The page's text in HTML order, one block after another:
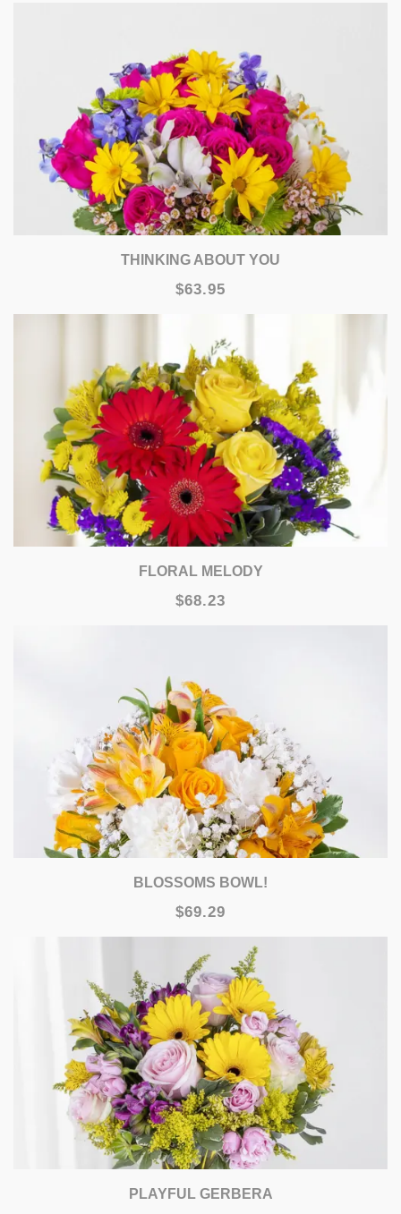
THINKING ABOUT YOU
$63.95
FLORAL MELODY
$68.23
BLOSSOMS BOWL!
$69.29
PLAYFUL GERBERA